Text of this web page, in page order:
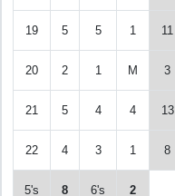
19 5 5 1 11
20 2 1 M 3
21 5 4 4 13
22 4 3 1 8
5's 8 6's 2